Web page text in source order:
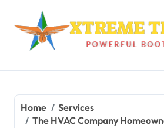
content
Home
Services
The HVAC Company